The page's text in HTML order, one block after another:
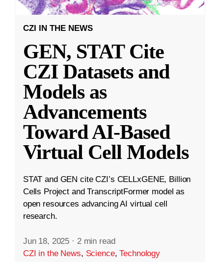
CZI IN THE NEWS
GEN, STAT Cite
CZI Datasets and
Models as
Advancements
Toward AI-Based
Virtual Cell Models
STAT and GEN cite CZI’s CELLxGENE, Billion
Cells Project and TranscriptFormer model as
open resources advancing AI virtual cell
research.
Jun 18, 2025 · 2 min read
CZI in the News, Science,Technology